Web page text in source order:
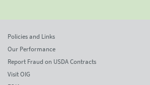
Policies and Links
Our Performance
Report Fraud on USDA Contracts
Visit OIG